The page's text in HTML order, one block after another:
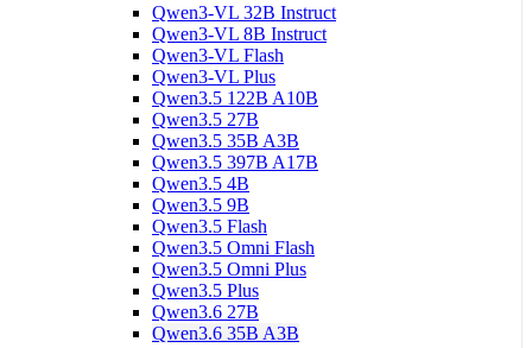
Qwen3-VL 32B Instruct
Qwen3-VL 8B Instruct
Qwen3-VL Flash
Qwen3-VL Plus
Qwen3.5 122B A10B
Qwen3.5 27B
Qwen3.5 35B A3B
Qwen3.5 397B A17B
Qwen3.5 4B
Qwen3.5 9B
Qwen3.5 Flash
Qwen3.5 Omni Flash
Qwen3.5 Omni Plus
Qwen3.5 Plus
Qwen3.6 27B
Qwen3.6 35B A3B